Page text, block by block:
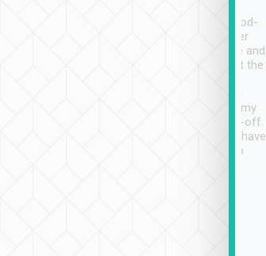
service, vehicles in good-
condition and the driver
service was awesome and
thoughtful. Driver went the
have safely arrived at my
destination after drop-off.
Definitely something I have
not seen elsewhere 👍